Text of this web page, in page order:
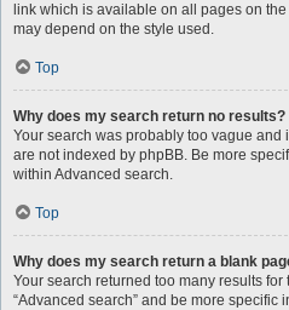
link which is available on all pages on
may depend on the style used.
Top
Why does my search return no results?
Your search was probably too vague
are not indexed by phpBB. Be more
within Advanced search.
Top
Why does my search return a blank
Your search returned too many results
“Advanced search” and be more specific